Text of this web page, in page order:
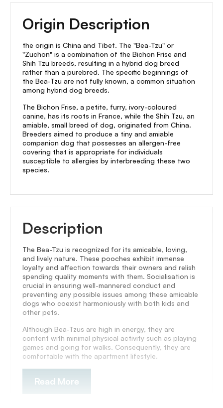
Origin Description
the origin is China and Tibet. The "Bea-Tzu" or
"Zuchon" is a combination of the Bichon Frise and
Shih Tzu breeds, resulting in a hybrid dog breed
rather than a purebred. The specific beginnings of
the Bea-Tzu are not fully known, a common situation
among hybrid dog breeds.
The Bichon Frise, a petite, furry, ivory-coloured
canine, has its roots in France, while the Shih Tzu, an
amiable, small breed of dog, originated from China.
Breeders aimed to produce a tiny and amiable
companion dog that possesses an allergen-free
covering that is appropriate for individuals
susceptible to allergies by interbreeding these two
species.
Description
The Bea-Tzu is recognized for its amicable, loving,
and lively nature. These pooches exhibit immense
loyalty and affection towards their owners and relish
spending quality moments with them. Socialisation is
crucial in ensuring well-mannered conduct and
preventing any possible issues among these amicable
dogs who coexist harmoniously with both kids and
other pets.
Although Bea-Tzus are high in energy, they are
content with minimal physical activity such as playing
games and going for walks. Consequently, they are
comfortable with the apartment lifestyle.
Read More